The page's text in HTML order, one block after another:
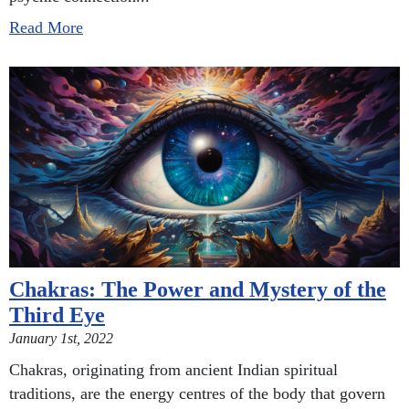
Read More
Chakras: The Power and Mystery of the
Third Eye
January 1st, 2022
Chakras, originating from ancient Indian spiritual
traditions, are the energy centres of the body that govern